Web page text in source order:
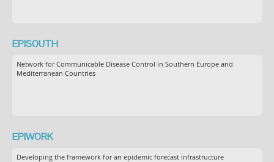
EPISOUTH
Network for Communicable Disease Control in Southern Europe and
Mediterranean Countries
EPIWORK
Developing the framework for an epidemic forecast infrastructure